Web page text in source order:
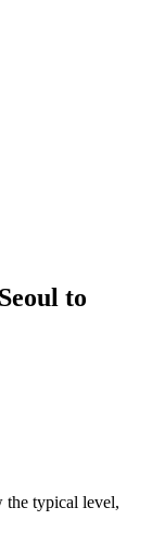
to
the typical level,